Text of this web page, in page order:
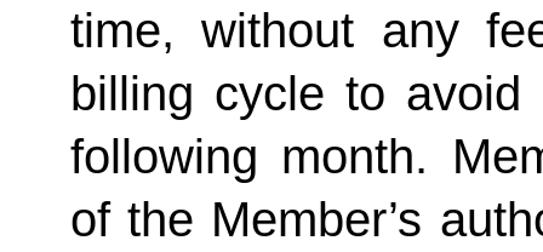
time, without any
billing cycle to
following month.
of the Member’s